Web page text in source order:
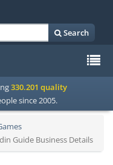
Search
330.201 quality
since 2005.
Guide Business Details